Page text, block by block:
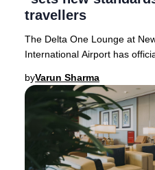
travellers
The Delta One Lounge at
International Airport has
byVarun Sharma